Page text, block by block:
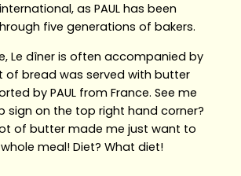
as PAUL has been
five generations of bakers.
Le dîner is often accompanied by
of bread was served with butter
by PAUL from France. See me
sign on the top right hand corner?
of butter made me just want to
meal! Diet? What diet!